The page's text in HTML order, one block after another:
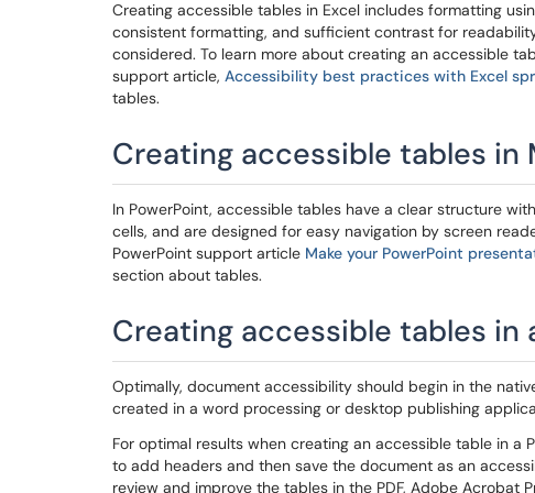
Creating accessible tables in Excel includes formatting
consistent formatting, and sufficient contrast for
considered. To learn more about creating an accessible
support article, Accessibility best practices with Excel
tables.
Creating accessible tables in
In PowerPoint, accessible tables have a clear structure
cells, and are designed for easy navigation by screen
PowerPoint support article Make your PowerPoint
section about tables.
Creating accessible tables in
Optimally, document accessibility should begin in the
created in a word processing or desktop publishing
For optimal results when creating an accessible table in a
to add headers and then save the document as an
review and improve the tables in the PDF, Adobe Acrobat